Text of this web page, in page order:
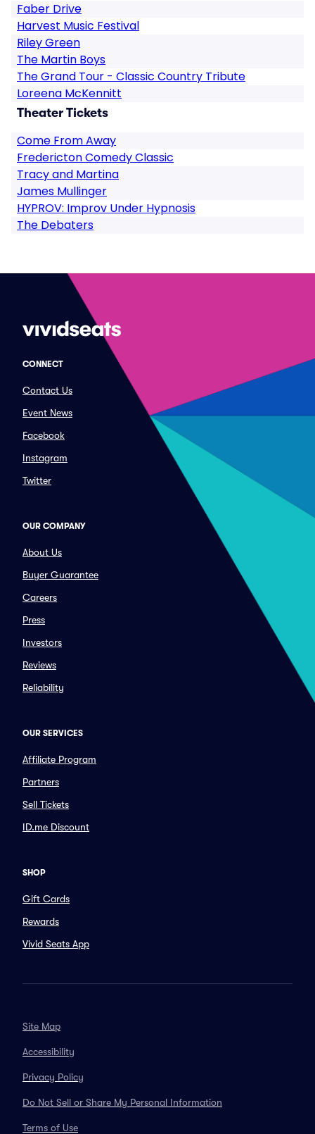
Faber Drive
Harvest Music Festival
Riley Green
The Martin Boys
The Grand Tour - Classic Country Tribute
Loreena McKennitt
Theater Tickets
Come From Away
Fredericton Comedy Classic
Tracy and Martina
James Mullinger
HYPROV: Improv Under Hypnosis
The Debaters
CONNECT
Contact Us
Event News
Facebook
Instagram
Twitter
OUR COMPANY
About Us
Buyer Guarantee
Careers
Press
Investors
Reviews
Reliability
OUR SERVICES
Affiliate Program
Partners
Sell Tickets
ID.me Discount
SHOP
Gift Cards
Rewards
Vivid Seats App
Site Map
Accessibility
Privacy Policy
Do Not Sell or Share My Personal Information
Terms of Use